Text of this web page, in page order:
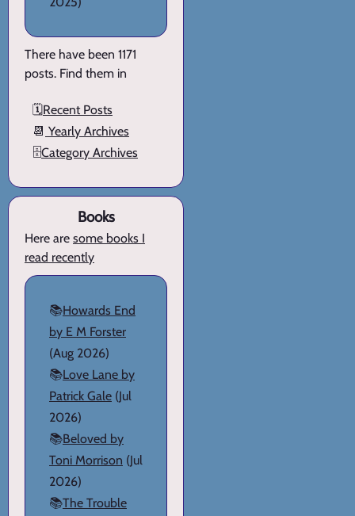
There have been 1171
posts. Find them in
🗓️Recent Posts
📆 Yearly Archives
🗄️Category Archives
Books
Here are some books I
read recently
📚Howards End
by E M Forster
(Aug 2026)
📚Love Lane by
Patrick Gale (Jul
2026)
📚Beloved by
Toni Morrison (Jul
2026)
📚The Trouble